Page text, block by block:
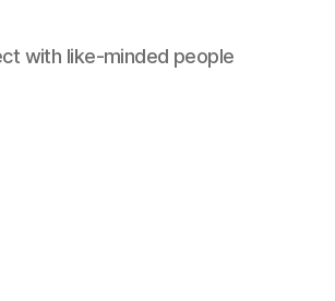
with like-minded people